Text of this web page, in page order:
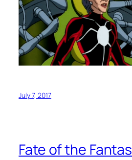
July 7, 2017
Fate of the